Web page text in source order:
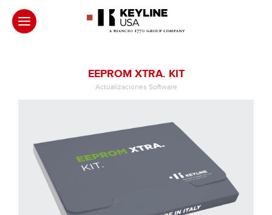
EEPROM XTRA. KIT
Actualizaciones Software